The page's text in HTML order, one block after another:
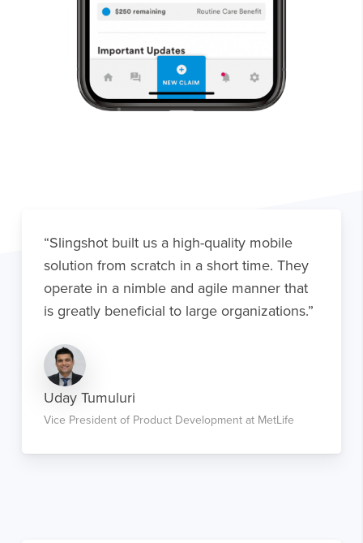
“Slingshot built us a high-quality mobile
solution from scratch in a short time. They
operate in a nimble and agile manner that
is greatly beneficial to large organizations.”
Uday Tumuluri
Vice President of Product Development at MetLife